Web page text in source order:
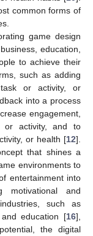
common forms of
game design
education,
to achieve their
such as adding
or activity, or
into a process
engagement,
or activity, and to
or health [12].
that shines a
environments to
entertainment into
motivational and
such as
education [16],
the digital